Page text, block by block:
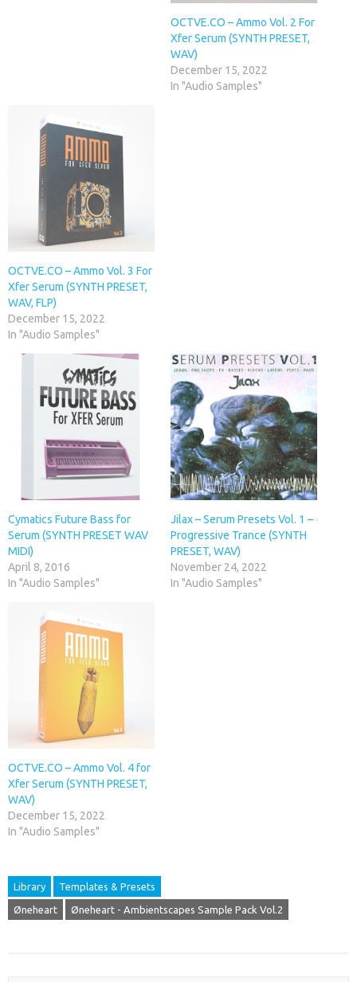
OCTVE.CO – Ammo Vol. 2 For
Xfer Serum (SYNTH PRESET,
WAV)
December 15, 2022
In "Audio Samples"
OCTVE.CO – Ammo Vol. 3 For
Xfer Serum (SYNTH PRESET,
WAV, FLP)
December 15, 2022
In "Audio Samples"
Cymatics Future Bass for
Serum (SYNTH PRESET WAV
MIDI)
April 8, 2016
In "Audio Samples"
Jilax – Serum Presets Vol. 1 –
Progressive Trance (SYNTH
PRESET, WAV)
November 24, 2022
In "Audio Samples"
OCTVE.CO – Ammo Vol. 4 for
Xfer Serum (SYNTH PRESET,
WAV)
December 15, 2022
In "Audio Samples"
Library Templates & Presets
Øneheart Øneheart - Ambientscapes Sample Pack Vol.2